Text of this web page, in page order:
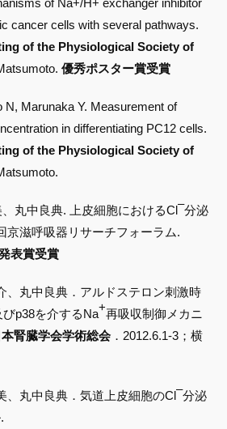
of Na+/H+ exchanger inhibitor
cancer cells with several pathways.
of the Physiological Society of
優秀ポスター賞受賞
N, Marunaka Y. Measurement of
in differentiating PC12 cells.
of the Physiological Society of
丸中良典. 上皮細胞におけるCl–分泌
京滋呼吸器リサーチフォーラム.
表賞受賞
、丸中良典．アルドステロン刺激時
p38を介するNa+再吸収制御メカニ
腎臓学会学術総会 ．2012.6.1-3；横
、丸中良典．気道上皮細胞のCl–分泌